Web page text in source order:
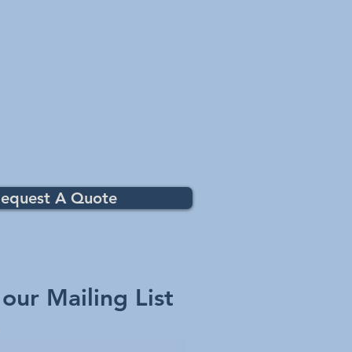
A Quote
Mailing List